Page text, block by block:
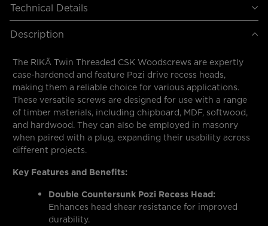
Technical Details
Description
The RIKÄ Twin Threaded CSK Woodscrews are expertly
case-hardened and feature Pozi drive recess heads,
making them a reliable choice for various applications.
These versatile screws are designed for use with a range
of timber materials, including chipboard, MDF, softwood,
and hardwood. They can also be employed in masonry
when paired with a plug, expanding their usability across
different projects.
Key Features and Benefits:
Double Countersunk Pozi Recess Head:
Enhances head shear resistance for improved
durability.